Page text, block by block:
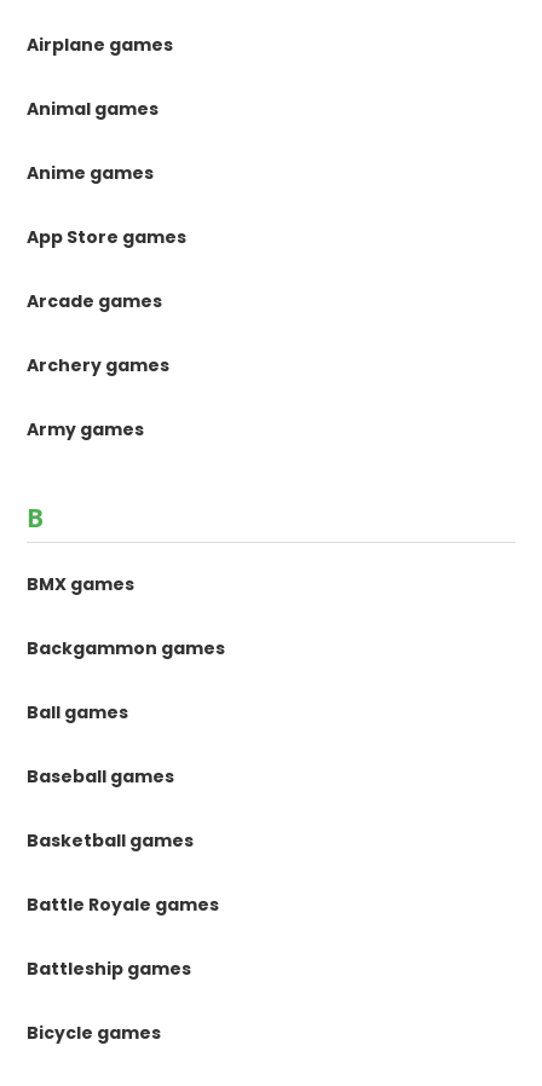
Airplane games
Animal games
Anime games
App Store games
Arcade games
Archery games
Army games
B
BMX games
Backgammon games
Ball games
Baseball games
Basketball games
Battle Royale games
Battleship games
Bicycle games